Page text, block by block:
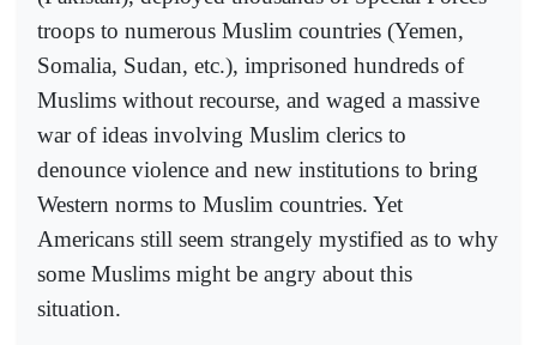
troops to numerous Muslim countries (Yemen,
Somalia, Sudan, etc.), imprisoned hundreds of
Muslims without recourse, and waged a massive
war of ideas involving Muslim clerics to
denounce violence and new institutions to bring
Western norms to Muslim countries. Yet
Americans still seem strangely mystified as to why
some Muslims might be angry about this
situation.